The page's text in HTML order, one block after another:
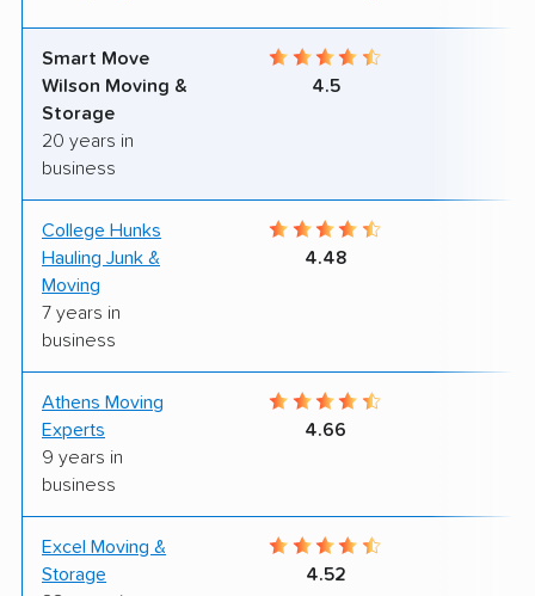
Smart Move
Wilson Moving &
Storage
20 years in
business
4.5
College Hunks
Hauling Junk &
Moving
7 years in
business
4.48
Athens Moving
Experts
9 years in
business
4.66
Excel Moving &
Storage
4.52